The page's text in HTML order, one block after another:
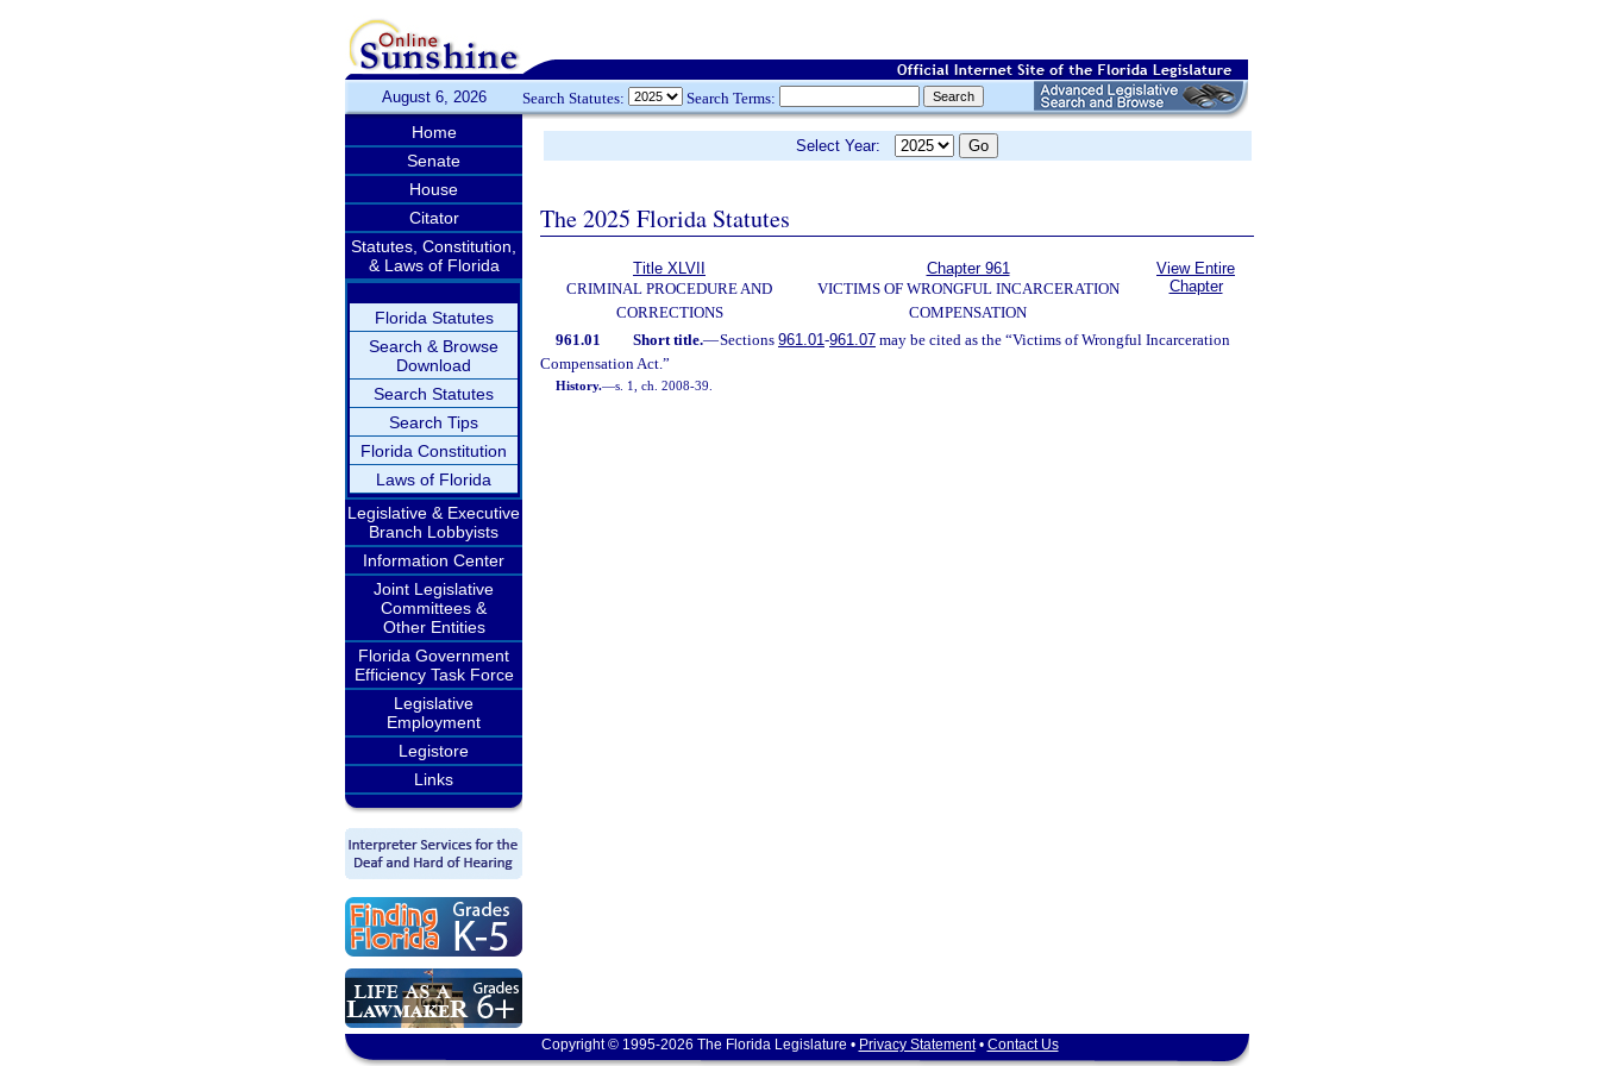
August 6, 2026 Search Statutes: Search Terms:
Home
Senate
House
Citator
Statutes, Constitution,
& Laws of Florida
Florida Statutes
Search & Browse
Download
Search Statutes
Search Tips
Florida Constitution
Laws of Florida
Legislative & Executive
Branch Lobbyists
Information Center
Joint Legislative
Committees &
Other Entities
Florida Government
Efficiency Task Force
Legislative
Employment
Legistore
Links
Select Year:
The 2025 Florida Statutes
Title XLVII
CRIMINAL PROCEDURE AND
CORRECTIONS
Chapter 961
VICTIMS OF WRONGFUL INCARCERATION
COMPENSATION
View Entire
Chapter
961.01 Short title.—Sections 961.01-961.07may be cited as the “Victims of Wrongful Incarceration
Compensation Act.”
History.—s. 1, ch. 2008-39.
Copyright © 1995-2026 The Florida Legislature • Privacy Statement• Contact Us